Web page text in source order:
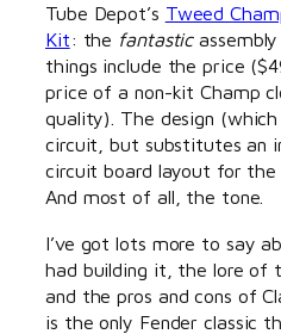
Tube Depot’s Tweed
Kit: the fantastic
things include the price
price of a non-kit Champ
quality). The design
circuit, but substitutes an
circuit board layout for the
And most of all, the tone.
I’ve got lots more to say
had building it, the lore of
and the pros and cons of
is the only Fender classic